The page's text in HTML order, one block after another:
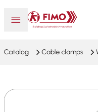
Open or close menu
Back to home
Catalog Cable clamps